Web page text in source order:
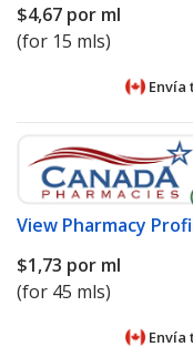
$4,67 por ml
(for 15 mls)
Envía
View Pharmacy
$1,73 por ml
(for 45 mls)
Envía